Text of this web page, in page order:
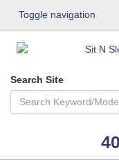
Toggle navigation
Search Site